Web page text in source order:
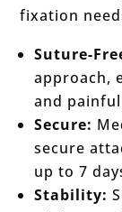
fixation
Suture-
approach,
and
Secure:
secure
up to 7
Stability: